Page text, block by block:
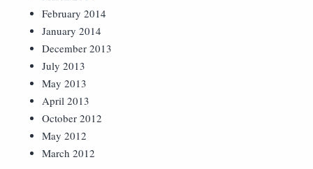
February 2014
January 2014
December 2013
July 2013
May 2013
April 2013
October 2012
May 2012
March 2012